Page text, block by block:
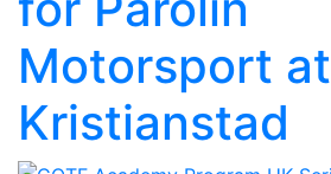
Motorsport at
Kristianstad